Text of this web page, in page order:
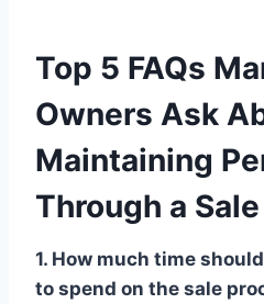
Top 5 FAQs
Owners Ask
Maintaining
Through a Sale
1. How much time
to spend on the sale